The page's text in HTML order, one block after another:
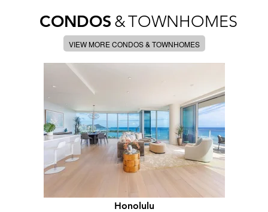
CONDOS &TOWNHOMES
VIEW MORE CONDOS & TOWNHOMES
Honolulu